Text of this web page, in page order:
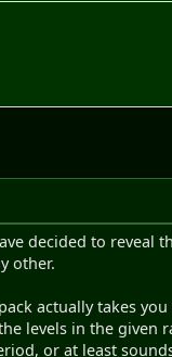
decided to reveal
other.
actually takes
levels in the given
or at least